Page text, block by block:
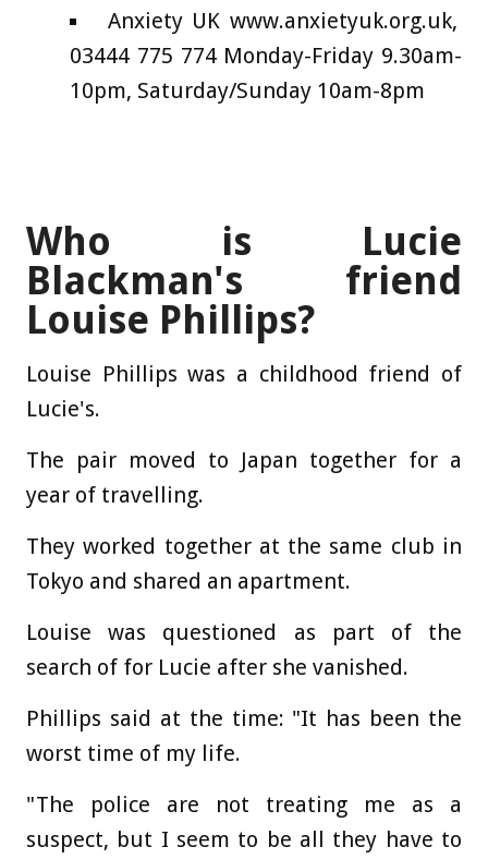
Anxiety UK www.anxietyuk.org.uk,
03444 775 774 Monday-Friday 9.30am-
10pm, Saturday/Sunday 10am-8pm
Who is Lucie
Blackman's friend
Louise Phillips?
Louise Phillips was a childhood friend of
Lucie's.
The pair moved to Japan together for a
year of travelling.
They worked together at the same club in
Tokyo and shared an apartment.
Louise was questioned as part of the
search of for Lucie after she vanished.
Phillips said at the time: "It has been the
worst time of my life.
"The police are not treating me as a
suspect, but I seem to be all they have to